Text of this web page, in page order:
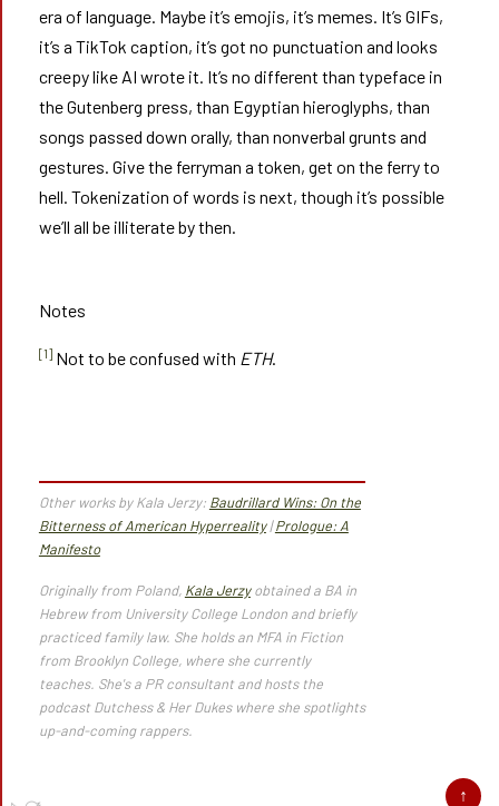
era of language. Maybe it’s emojis, it’s memes. It’s GIFs,
it’s a TikTok caption, it’s got no punctuation and looks
creepy like AI wrote it. It’s no different than typeface in
the Gutenberg press, than Egyptian hieroglyphs, than
songs passed down orally, than nonverbal grunts and
gestures. Give the ferryman a token, get on the ferry to
hell. Tokenization of words is next, though it’s possible
we’ll all be illiterate by then.
Notes
[1]Not to be confused with ETH.
Other works by Kala Jerzy: Baudrillard Wins: On the
Bitterness of American Hyperreality|Prologue: A
Manifesto
Originally from Poland, Kala Jerzyobtained a BA in
Hebrew from University College London and briefly
practiced family law. She holds an MFA in Fiction
from Brooklyn College, where she currently
teaches. She's a PR consultant and hosts the
podcast Dutchess & Her Dukes where she spotlights
up-and-coming rappers.